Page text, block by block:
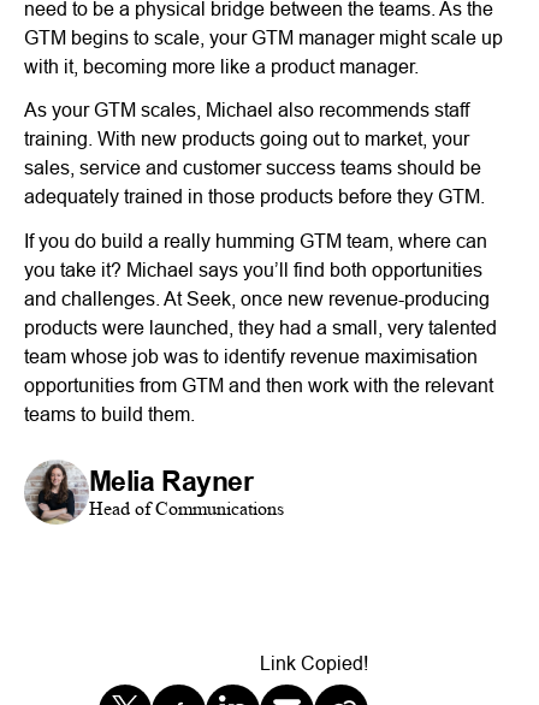
need to be a physical bridge between the teams. As the
GTM begins to scale, your GTM manager might scale up
with it, becoming more like a product manager.
As your GTM scales, Michael also recommends staff
training. With new products going out to market, your
sales, service and customer success teams should be
adequately trained in those products before they GTM.
If you do build a really humming GTM team, where can
you take it? Michael says you’ll find both opportunities
and challenges. At Seek, once new revenue-producing
products were launched, they had a small, very talented
team whose job was to identify revenue maximisation
opportunities from GTM and then work with the relevant
teams to build them.
Melia Rayner
Head of Communications
Link Copied!